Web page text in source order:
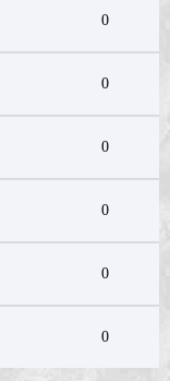
0
0
0
0
0
0